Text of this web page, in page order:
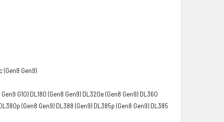
(Gen8 Gen9)
G10) DL180 (Gen8 Gen9) DL320e (Gen8 Gen9) DL360
(Gen8 Gen9) DL388 (Gen9) DL385p (Gen8 Gen9) DL385